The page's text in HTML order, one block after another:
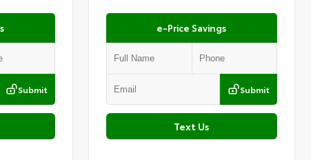
Submit
e-Price Savings
Submit
Text Us